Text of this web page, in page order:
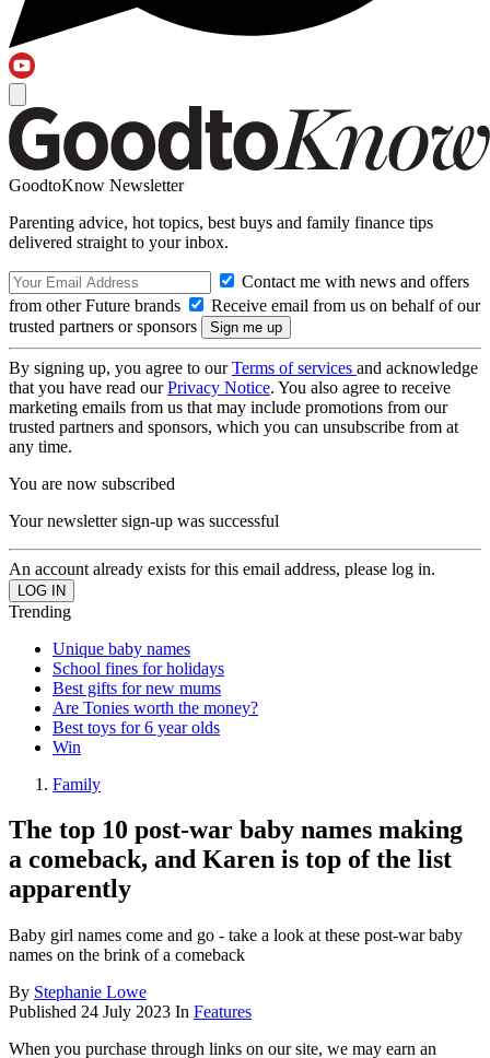
GoodtoKnow Newsletter
Parenting advice, hot topics, best buys and family finance tips
delivered straight to your inbox.
Contact me with news and offers
from other Future brands
Receive email from us on behalf of our
trusted partners or sponsors
By signing up, you agree to ourTerms of services and acknowledge
that you have read ourPrivacy Notice. You also agree to receive
marketing emails from us that may include promotions from our
trusted partners and sponsors, which you can unsubscribe from at
any time.
You are now subscribed
Your newsletter sign-up was successful
An account already exists for this email address, please log in.
Trending
Unique baby names
School fines for holidays
Best gifts for new mums
Are Tonies worth the money?
Best toys for 6 year olds
Win
Family
The top 10 post-war baby names making
a comeback, and Karen is top of the list
apparently
Baby girl names come and go - take a look at these post-war baby
names on the brink of a comeback
By Stephanie Lowe
Published 24 July 2023 In Features
When you purchase through links on our site, we may earn an